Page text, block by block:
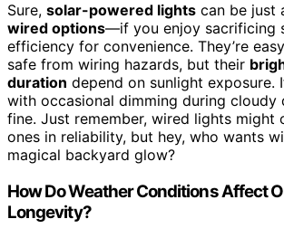
Sure, solar-powered lights can be just
wired options—if you enjoy sacrificing
efficiency for convenience. They’re
safe from wiring hazards, but their
duration depend on sunlight exposure.
with occasional dimming during cloudy
fine. Just remember, wired lights might
ones in reliability, but hey, who wants
magical backyard glow?
How Do Weather Conditions Affect
Longevity?